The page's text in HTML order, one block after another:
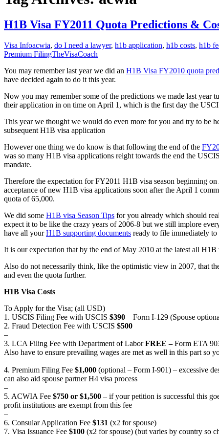
H1B Visa FY2011 Quota Predictions &
Visa Infoacwia, do I need a lawyer, h1b application, h1b costs, h1b
Premium FilingTheVisaCoach
You may remember last year we did an H1B Visa FY2010 quota
have decided again to do it this year.
Now you may remember some of the predictions we made last
their application in on time on April 1, which is the first day the
This year we thought we would do even more for you and try to be
subsequent H1B visa application
However one thing we do know is that following the end of the
was so many H1B visa applications reight towards the end the
mandate.
Therefore the expectation for FY2011 H1B visa season beginning
acceptance of new H1B visa applications soon after the April 1
quota of 65,000.
We did some H1B visa Season Tips for you already which should
expect it to be like the crazy years of 2006-8 but we still implore
have all yourH1B supporting documents ready to file immediately
It is our expectation that by the end of May 2010 at the latest all
Also do not necessarily think, like the optimistic view in 2007, that
and even the quota further.
H1B Visa Costs
To Apply for the Visa; (all USD)
1. USCIS Filing Fee with USCIS $390 – Form I-129 (Spouse
2. Fraud Detection Fee with USCIS $500
–
3. LCA Filing Fee with Department of LaborFREE –Form ETA
Also have to ensure prevailing wages are met as well in this part so
–
4. Premium Filing Fee $1,000 (optional – Form I-901) – excessive
can also aid spouse partner H4 visa process
–
5. ACWIA Fee $750 or $1,500 – if your petition is successful this
profit institutions are exempt from this fee
–
6. Consular Application Fee $131 (x2 for spouse)
7. Visa Issuance Fee $100 (x2 for spouse) (but varies by country so